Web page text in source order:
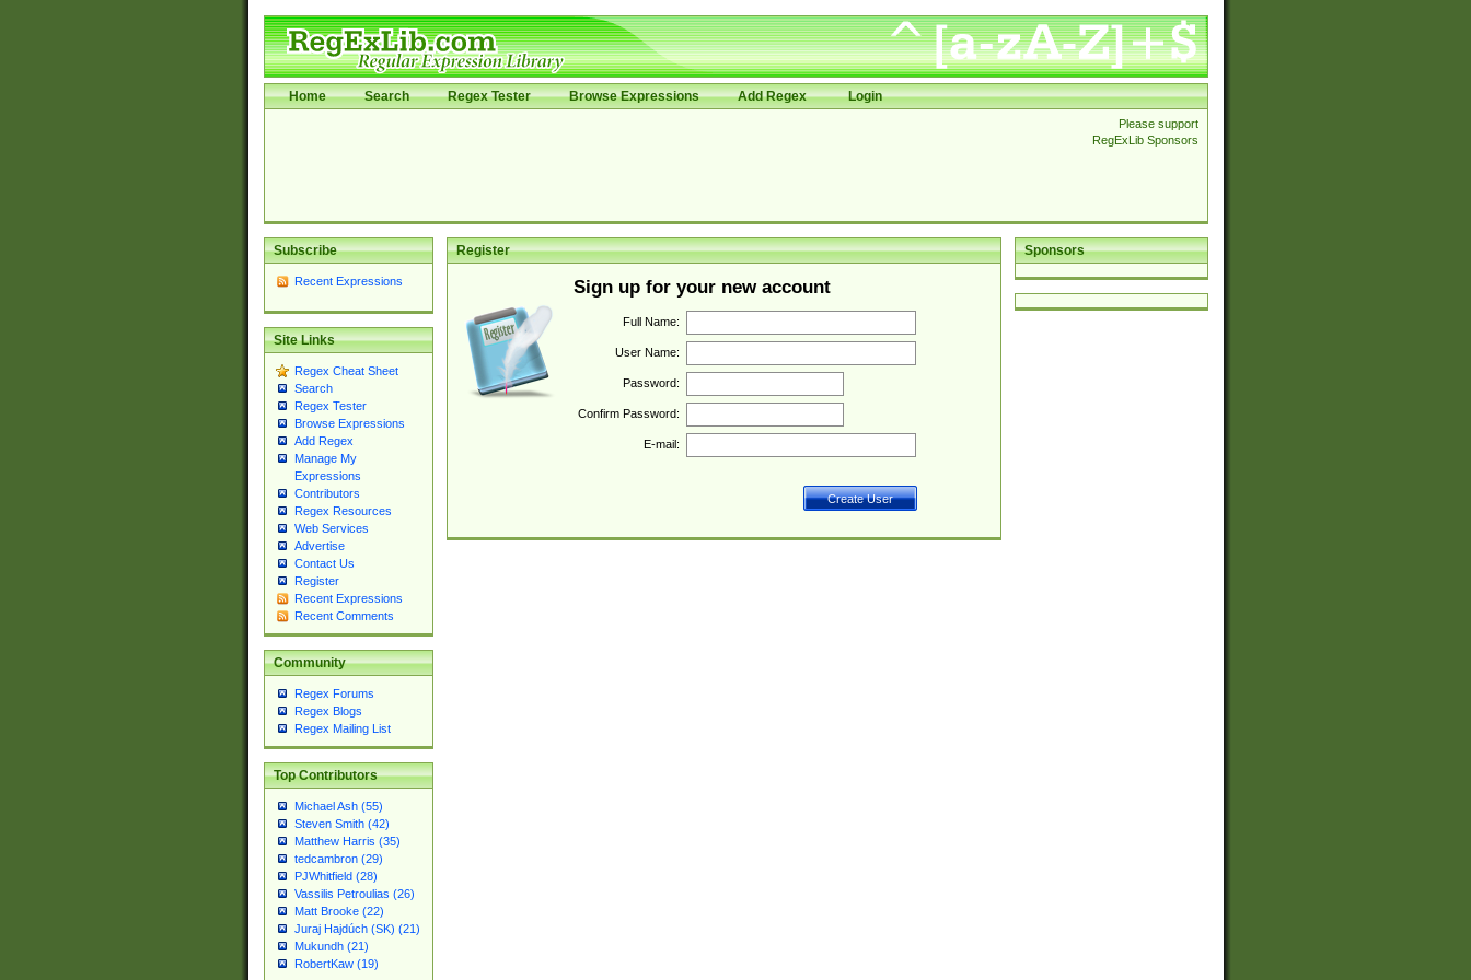
Home Search Regex Tester Browse Expressions Add Regex Login
Please support
RegExLib Sponsors
Subscribe
Recent Expressions
Site Links
Regex Cheat Sheet
Search
Regex Tester
Browse Expressions
Add Regex
Manage My
Expressions
Contributors
Regex Resources
Web Services
Advertise
Contact Us
Register
Recent Expressions
Recent Comments
Community
Regex Forums
Regex Blogs
Regex Mailing List
Top Contributors
Michael Ash (55)
Steven Smith (42)
Matthew Harris (35)
tedcambron (29)
PJWhitfield (28)
Vassilis Petroulias (26)
Matt Brooke (22)
Juraj Hajdúch (SK) (21)
Mukundh (21)
RobertKaw (19)
Sponsors
Register
Sign up for your new account
Full Name:
User Name:
Password:
Confirm Password:
E-mail: